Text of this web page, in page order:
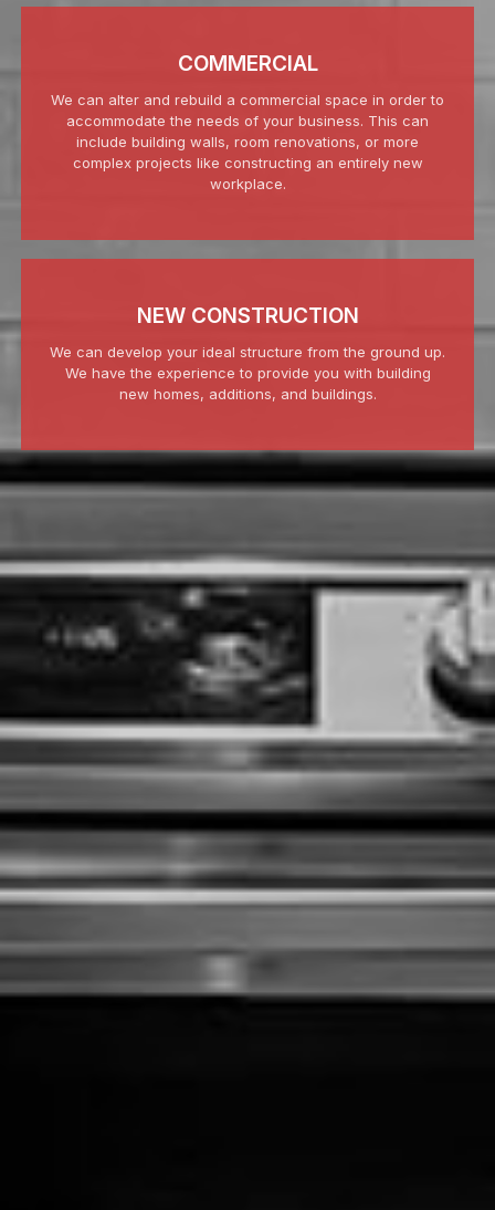
COMMERCIAL
We can alter and rebuild a commercial space in order to
accommodate the needs of your business. This can
include building walls, room renovations, or more
complex projects like constructing an entirely new
workplace.
NEW CONSTRUCTION
We can develop your ideal structure from the ground up.
We have the experience to provide you with building
new homes, additions, and buildings.